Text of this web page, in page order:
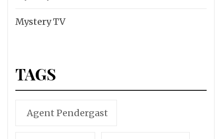
Mystery TV
TAGS
Agent Pendergast